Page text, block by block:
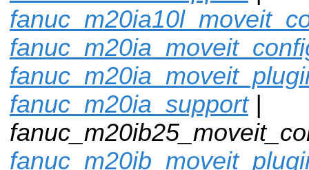
fanuc_m20ia_support|